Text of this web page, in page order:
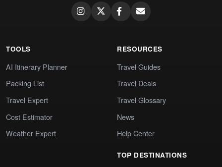
TOOLS
AI Itinerary Planner
Packing List
Travel Expert
Cost Estimator
Weather Expert
RESOURCES
Travel Guides
Travel Deals
Travel Glossary
News
Help Center
TOP DESTINATIONS